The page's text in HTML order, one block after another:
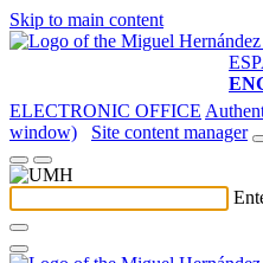
Skip to main content
ELECTRONIC OFFICE
window)
Site content manager